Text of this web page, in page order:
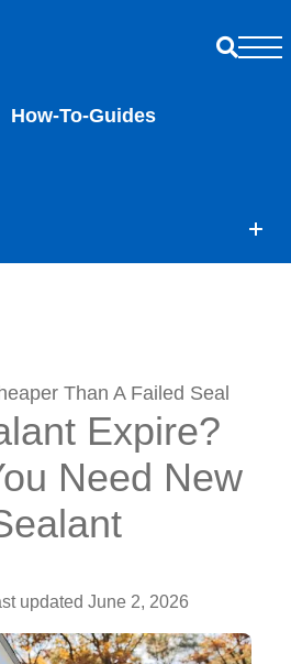
How-To-Guides
Than A Failed Seal
Expire?
Need New
updated June 2, 2026